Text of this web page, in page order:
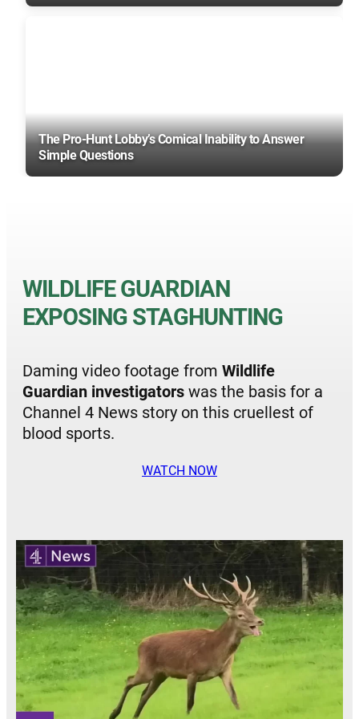
The Pro-Hunt Lobby’s Comical Inability to Answer
Simple Questions
WILDLIFE GUARDIAN
EXPOSING STAGHUNTING
Daming video footage fromWildlife
Guardian investigatorswas the basis for a
Channel 4 News story on this cruellest of
blood sports.
WATCH NOW